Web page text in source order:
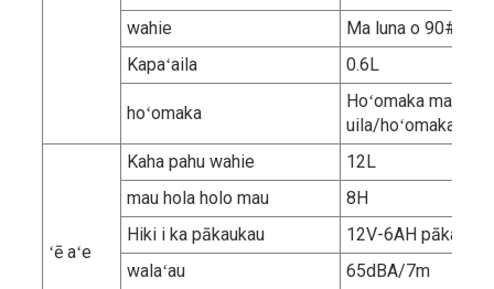
wahie
Ma luna o 90#
Kapaʻaila
0.6L
hoʻomaka
Hoʻomaka
uila/hoʻomaka
ʻē aʻe
Kaha pahu wahie
12L
mau hola holo mau
8H
Hiki i ka pākaukau
12V-6AH
walaʻau
65dBA/7m